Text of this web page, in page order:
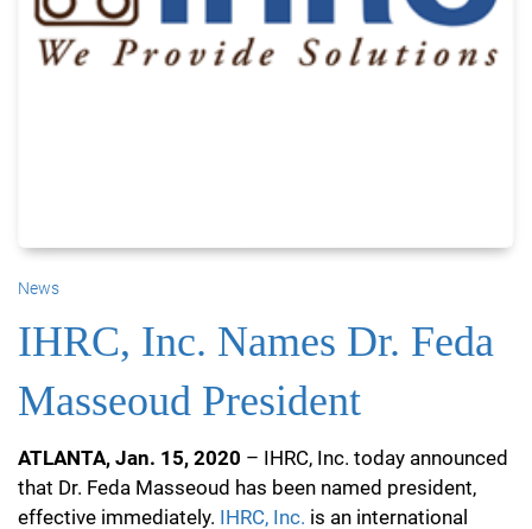
News
IHRC, Inc. Names Dr. Feda
Masseoud President
ATLANTA, Jan. 15, 2020 – IHRC, Inc. today announced
that Dr. Feda Masseoud has been named president,
effective immediately. IHRC, Inc. is an international